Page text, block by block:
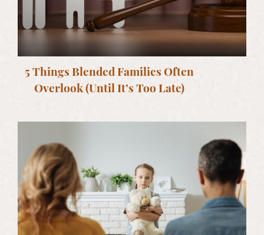
5 Things Blended Families Often
Overlook (Until It’s Too Late)